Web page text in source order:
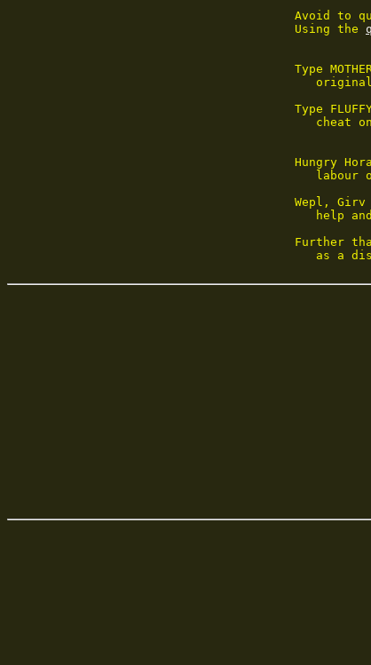
Avoid to
Using the
Type
Type
cheat
Hungry
labour
Wepl,
help
Further
as a